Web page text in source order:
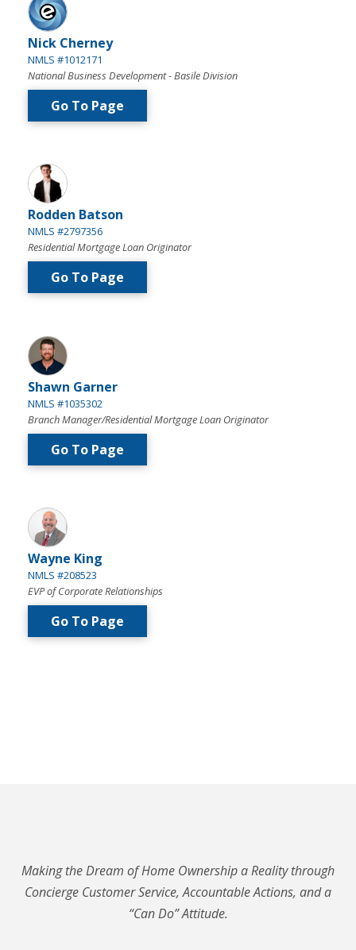
Nick Cherney
NMLS #1012171
National Business Development - Basile Division
Go To Page
Rodden Batson
NMLS #2797356
Residential Mortgage Loan Originator
Go To Page
Shawn Garner
NMLS #1035302
Branch Manager/Residential Mortgage Loan Originator
Go To Page
Wayne King
NMLS #208523
EVP of Corporate Relationships
Go To Page
Making the Dream of Home Ownership a Reality through
Concierge Customer Service, Accountable Actions, and a
“Can Do” Attitude.